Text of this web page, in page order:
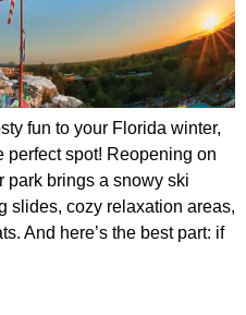
fun to your Florida winter,
perfect spot! Reopening on
park brings a snowy ski
slides, cozy relaxation areas,
And here’s the best part: if